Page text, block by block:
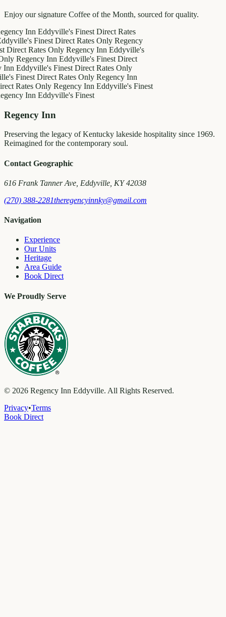
Enjoy our signature Coffee of the Month, sourced for quality.
InnEddyville's Finest Direct Rates
Finest Direct Rates OnlyRegency
Rates OnlyRegency InnEddyville's
InnEddyville's Finest Direct
Finest Direct Rates Only
Direct Rates OnlyRegency Inn
OnlyRegency InnEddyville's Finest
InnEddyville's Finest
Regency Inn
Preserving the legacy of Kentucky lakeside hospitality since 1969.
Reimagined for the contemporary soul.
Contact Geographic
616 Frank Tanner Ave, Eddyville, KY 42038
(270) 388-2281theregencyinnky@gmail.com
Navigation
Experience
Our Units
Heritage
Area Guide
Book Direct
We Proudly Serve
© 2026 Regency Inn Eddyville. All Rights Reserved.
Privacy•Terms
Book Direct